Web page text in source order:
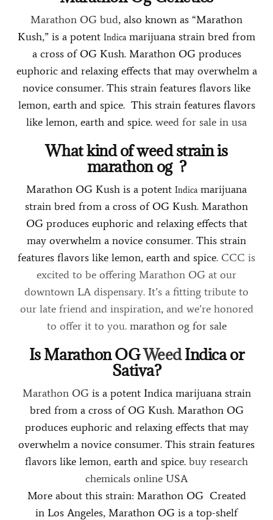
Marathon OG bud, also known as “Marathon
Kush,” is a potent Indica marijuana strain bred from
a cross of OG Kush. Marathon OG produces
euphoric and relaxing effects that may overwhelm a
novice consumer. This strain features flavors like
lemon, earth and spice. This strain features flavors
like lemon, earth and spice. weed for sale in usa
What kind of weed strain is
marathon og ?
Marathon OG Kush is a potent Indica marijuana
strain bred from a cross of OG Kush. Marathon
OG produces euphoric and relaxing effects that
may overwhelm a novice consumer. This strain
features flavors like lemon, earth and spice. CCC is
excited to be offering Marathon OG at our
downtown LA dispensary. It’s a fitting tribute to
our late friend and inspiration,and we’re honored
to offer it to you. marathon og for sale
Is Marathon OGWeedIndica or
Sativa?
Marathon OG is a potent Indica marijuana strain
bred from a cross of OG Kush. Marathon OG
produces euphoric and relaxing effects that may
overwhelm a novice consumer. This strain features
flavors like lemon, earth and spice. buy research
chemicals online USA
More about this strain: Marathon OG Created
in Los Angeles, Marathon OG is a top-shelf